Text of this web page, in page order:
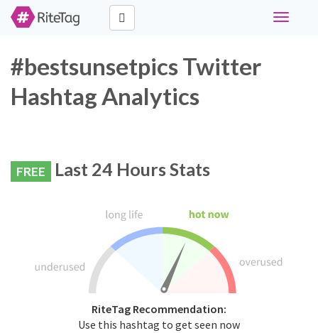
Toggle
#bestsunsetpics Twitter
Hashtag Analytics
FREE Last 24 Hours Stats
RiteTag Recommendation:
Use this hashtag to get seen now